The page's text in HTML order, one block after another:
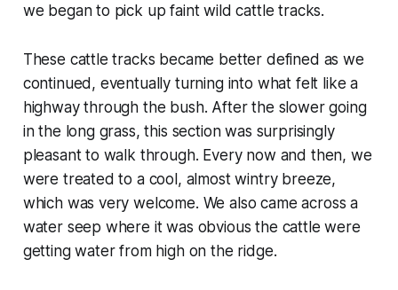
we began to pick up faint wild cattle tracks.
These cattle tracks became better defined as we
continued, eventually turning into what felt like a
highway through the bush. After the slower going
in the long grass, this section was surprisingly
pleasant to walk through. Every now and then, we
were treated to a cool, almost wintry breeze,
which was very welcome. We also came across a
water seep where it was obvious the cattle were
getting water from high on the ridge.